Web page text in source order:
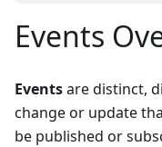
Events
Eventsare distinct,
change or update
be published or